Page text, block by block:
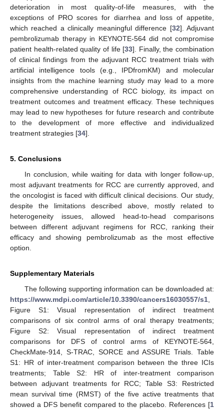
deterioration in most quality-of-life measures, with the
exceptions of PRO scores for diarrhea and loss of appetite,
which reached a clinically meaningful difference [32]. Adjuvant
pembrolizumab therapy in KEYNOTE-564 did not compromise
patient health-related quality of life [33]. Finally, the combination
of clinical findings from the adjuvant RCC treatment trials with
artificial intelligence tools (e.g., IPDfromKM) and molecular
insights from the machine learning study may lead to a more
comprehensive understanding of RCC biology, its impact on
treatment outcomes and treatment efficacy. These techniques
may lead to new hypotheses for future research and contribute
to the development of more effective and individualized
treatment strategies [34].
5. Conclusions
In conclusion, while waiting for data with longer follow-up,
most adjuvant treatments for RCC are currently approved, and
the oncologist is faced with difficult clinical decisions. Our study,
despite the limitations described above, mostly related to
heterogeneity issues, allowed head-to-head comparisons
between different adjuvant regimens for RCC, ranking their
efficacy and showing pembrolizumab as the most effective
option.
Supplementary Materials
The following supporting information can be downloaded at:
https://www.mdpi.com/article/10.3390/cancers16030557/s1
Figure S1: Visual representation of indirect treatment
comparisons of six control arms of oral therapy treatments;
Figure S2: Visual representation of indirect treatment
comparisons for DFS of control arms of KEYNOTE-564,
CheckMate-914, S-TRAC, SORCE and ASSURE Trials. Table
S1: HR of inter-treatment comparison between the three ICIs
treatments; Table S2: HR of inter-treatment comparison
between adjuvant treatments for RCC; Table S3: Restricted
mean survival time (RMST) of the five active treatments that
showed a DFS benefit compared to the placebo. References [1